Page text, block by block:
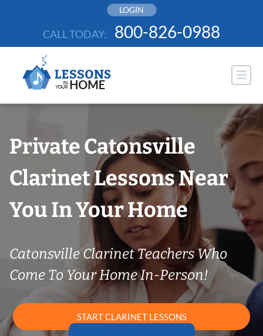
LOGIN
CALL TODAY: 800-826-0988
Private Catonsville
Clarinet Lessons Near
You In Your Home
Catonsville Clarinet Teachers Who
Come To Your Home In-Person!
START CLARINET LESSONS